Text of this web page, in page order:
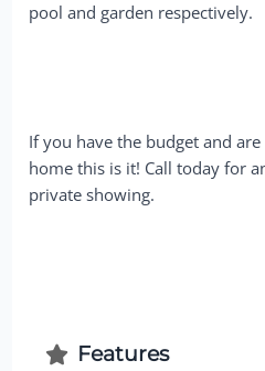
pool and garden respectively.
If you have the budget and
home this is it! Call today for
private showing.
Features